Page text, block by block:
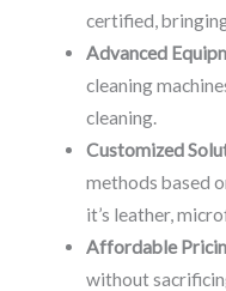
certified,
Advanced
cleaning
cleaning.
Customized
methods based
it’s leather,
Affordable
without